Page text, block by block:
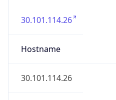
30.101.114.26
Hostname
30.101.114.26